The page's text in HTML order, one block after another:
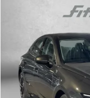
Hyundai Sonata
KMHL64JA5TA562514
In Stock
8-Speed Automatic
MSRP:
Dealer Processing Charge
Dealer Discount
Internet Price
Compare Vehicle